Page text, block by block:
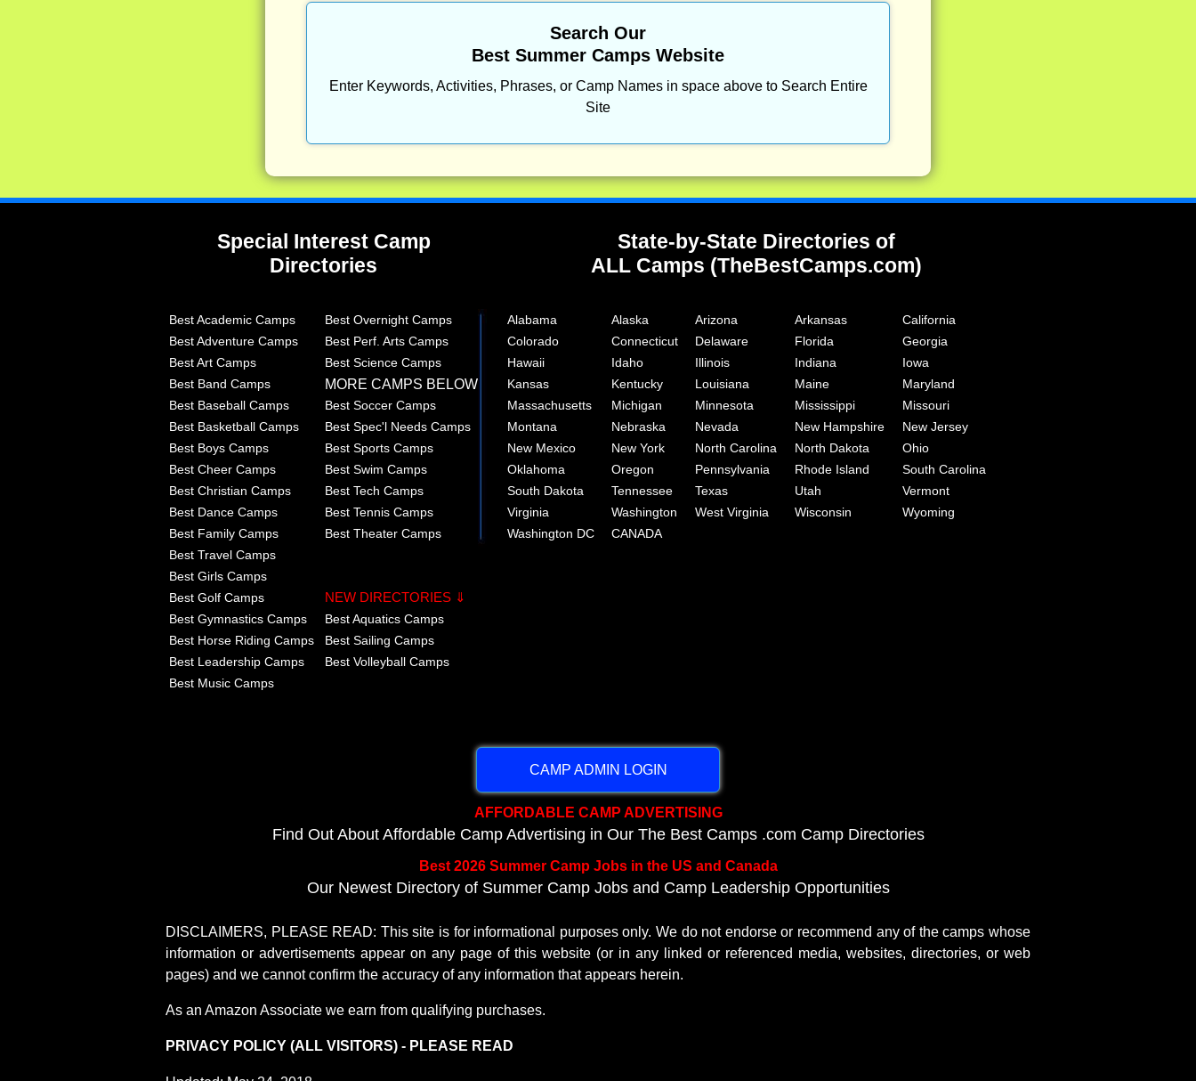
Search Our
Best Summer Camps Website
Enter Keywords, Activities, Phrases, or Camp Names in space above to Search Entire
Site
Special Interest Camp
Directories
State-by-State Directories of
ALL Camps (TheBestCamps.com)
Best Academic Camps Best Overnight Camps Alabama Alaska Arizona Arkansas
California
Best Adventure Camps
Best Perf. Arts Camps Colorado Connecticut Delaware Florida
Georgia
Best Art Camps
Best Science Camps Hawaii Idaho Illinois Indiana
Iowa
Best Band Camps
MORE CAMPS BELOW Kansas Kentucky Louisiana Maine
Maryland
Best Baseball Camps
Best Soccer Camps Massachusetts Michigan Minnesota Mississippi
Missouri
Best Basketball Camps
Best Spec'l Needs Camps Montana Nebraska Nevada New Hampshire
New Jersey
Best Boys Camps
Best Sports Camps New Mexico New York North Carolina North Dakota
Ohio
Best Cheer Camps
Best Swim Camps Oklahoma Oregon Pennsylvania Rhode Island
South Carolina
Best Christian Camps
Best Tech Camps South Dakota Tennessee Texas Utah
Vermont
Best Dance Camps
Best Tennis Camps Virginia Washington West Virginia Wisconsin
Wyoming
Best Family Camps
Best Theater Camps Washington DC
CANADA
Best Travel Camps
Best Girls Camps
Best Golf Camps
NEW DIRECTORIES ⇓
Best Gymnastics Camps
Best Aquatics Camps
Best Horse Riding Camps
Best Sailing Camps
Best Leadership Camps
Best Volleyball Camps
Best Music Camps
CAMP ADMIN LOGIN
AFFORDABLE CAMP ADVERTISING
Find Out About Affordable Camp Advertising in Our The Best Camps .com Camp Directories
Best 2026 Summer Camp Jobs in the US and Canada
Our Newest Directory of Summer Camp Jobs and Camp Leadership Opportunities
DISCLAIMERS, PLEASE READ: This site is for informational purposes only. We do not endorse or recommend any of the camps whose
information or advertisements appear on any page of this website (or in any linked or referenced media, websites, directories, or web
pages) and we cannot confirm the accuracy of any information that appears herein.
As an Amazon Associate we earn from qualifying purchases.
PRIVACY POLICY (ALL VISITORS) - PLEASE READ